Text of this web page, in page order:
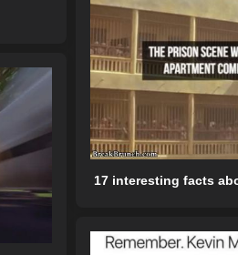
17 interesting facts